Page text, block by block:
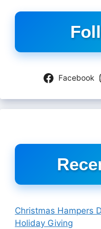
Facebook
Christmas Hampers
Holiday Giving